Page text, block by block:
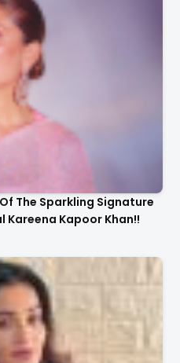
The Sparkling Signature
Kareena Kapoor Khan!!